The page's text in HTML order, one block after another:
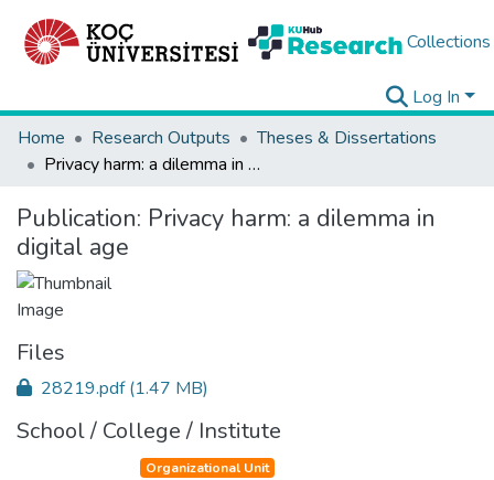
Collections
Log In
Home
Research Outputs
Theses & Dissertations
Privacy harm: a dilemma in digital age
Publication: Privacy harm: a dilemma in
digital age
Files
28219.pdf(1.47 MB)
School / College / Institute
Organizational Unit